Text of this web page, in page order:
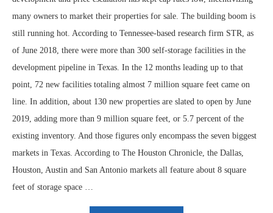
many owners to market their properties for sale. The building boom is
still running hot. According to Tennessee-based research firm STR, as
of June 2018, there were more than 300 self-storage facilities in the
development pipeline in Texas. In the 12 months leading up to that
point, 72 new facilities totaling almost 7 million square feet came on
line. In addition, about 130 new properties are slated to open by June
2019, adding more than 9 million square feet, or 5.7 percent of the
existing inventory. And those figures only encompass the seven biggest
markets in Texas. According to The Houston Chronicle, the Dallas,
Houston, Austin and San Antonio markets all feature about 8 square
feet of storage space …